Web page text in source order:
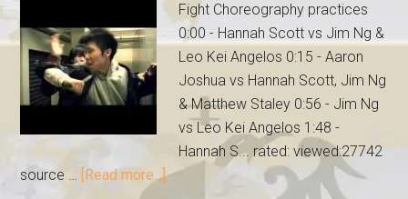
Fight Choreography practices
0:00 - Hannah Scott vs Jim Ng &
Leo Kei Angelos 0:15 - Aaron
Joshua vs Hannah Scott, Jim Ng
& Matthew Staley 0:56 - Jim Ng
vs Leo Kei Angelos 1:48 -
Hannah S... rated: viewed:27742
source … [Read more...]